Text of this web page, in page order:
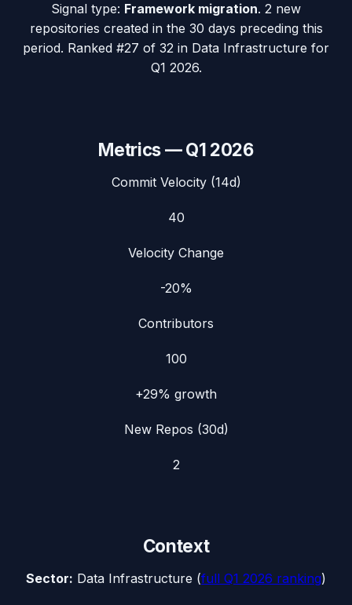
Signal type: Framework migration. 2 new
repositories created in the 30 days preceding this
period. Ranked #27 of 32 in Data Infrastructure for
Q1 2026.
Metrics —Q1 2026
Commit Velocity (14d)
40
Velocity Change
-20%
Contributors
100
+29% growth
New Repos (30d)
2
Context
Sector: Data Infrastructure (full Q1 2026 ranking)